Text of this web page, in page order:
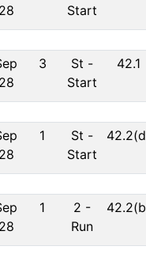
28
Start
28
3 St -
Start
42.1
28
1 St -
Start
28
1 2 -
Run